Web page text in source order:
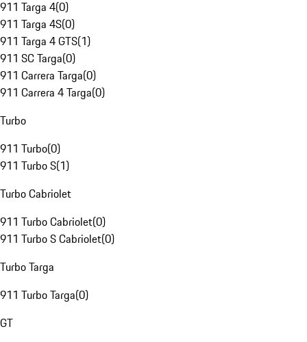
911 Targa 4(0)
911 Targa 4S(0)
911 Targa 4 GTS(1)
911 SC Targa(0)
911 Carrera Targa(0)
911 Carrera 4 Targa(0)
Turbo
911 Turbo(0)
911 Turbo S(1)
Turbo Cabriolet
911 Turbo Cabriolet(0)
911 Turbo S Cabriolet(0)
Turbo Targa
911 Turbo Targa(0)
GT